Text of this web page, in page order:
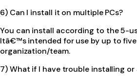
6) Can I install it on multiple PCs?
You can install according to the 5-
Itâ€™s intended for use by up to
organization/team.
7) What if I have trouble installing